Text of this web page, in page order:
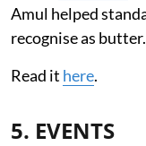
Amul helped
recognise as butter.
Read it here.
5. EVENTS